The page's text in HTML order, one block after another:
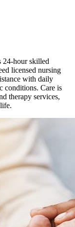
24-hour skilled
licensed nursing
with daily
conditions. Care is
therapy services,